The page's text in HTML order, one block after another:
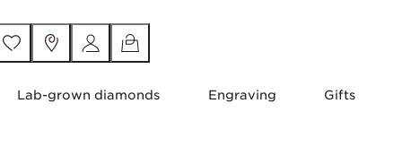
Lab-grown diamonds Engraving Gifts